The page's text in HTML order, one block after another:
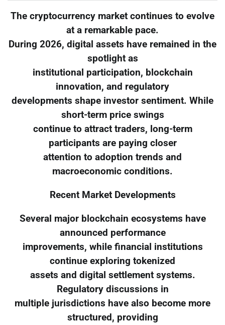
The cryptocurrency market continues to evolve
at a remarkable pace.
During 2026, digital assets have remained in the
spotlight as
institutional participation, blockchain
innovation, and regulatory
developments shape investor sentiment. While
short-term price swings
continue to attract traders, long-term
participants are paying closer
attention to adoption trends and
macroeconomic conditions.
Recent Market Developments
Several major blockchain ecosystems have
announced performance
improvements, while financial institutions
continue exploring tokenized
assets and digital settlement systems.
Regulatory discussions in
multiple jurisdictions have also become more
structured, providing